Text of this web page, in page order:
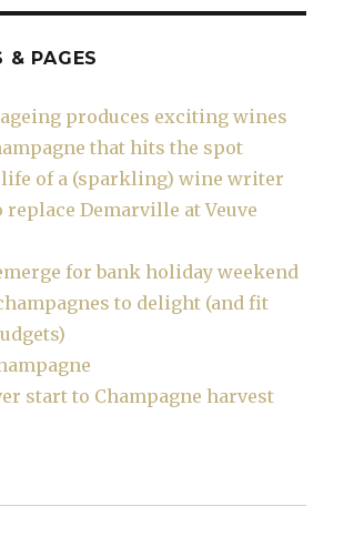
& PAGES
produces exciting wines
that hits the spot
life of a (sparkling) wine writer
Demarville at Veuve
for bank holiday weekend
to delight (and fit
start to Champagne harvest